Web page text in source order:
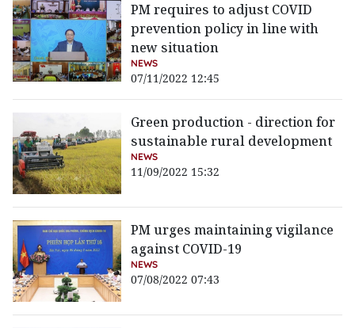
PM requires to adjust COVID
prevention policy in line with
new situation
NEWS
07/11/2022 12:45
Green production - direction for
sustainable rural development
NEWS
11/09/2022 15:32
PM urges maintaining vigilance
against COVID-19
NEWS
07/08/2022 07:43